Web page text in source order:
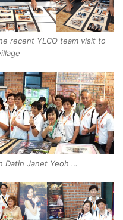
recent YLCO team visit to
Datin Janet Yeoh …